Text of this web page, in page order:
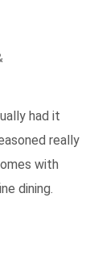
had it
really
with
dining.